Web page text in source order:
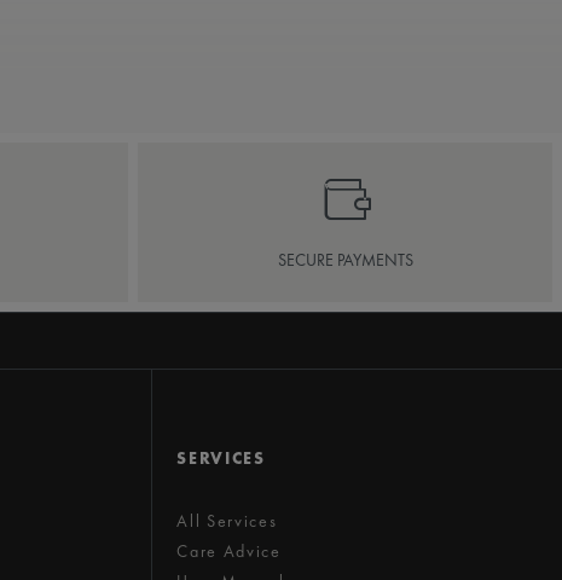
SECURE PAYMENTS
SERVICES
All Services
Care Advice